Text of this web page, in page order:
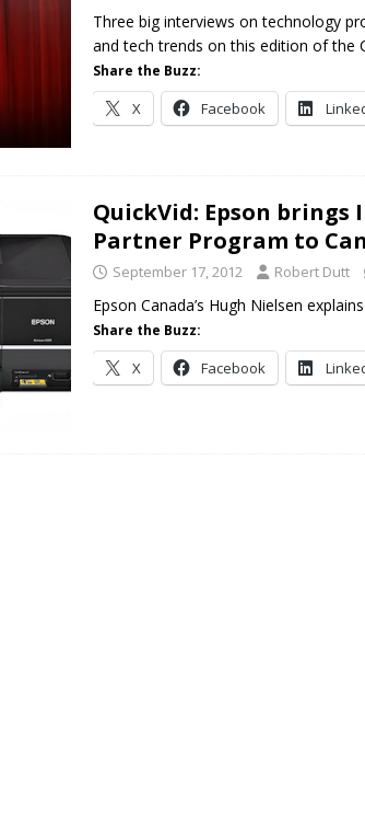
]
and what Ignition means for partners
IN THE CHANNEL
Three big interviews on technology
and tech trends on this edition of the
Share the Buzz:
X Facebook
QuickVid: Epson brings
Partner Program to
September 17, 2012 Robert Dutt
Epson Canada’s Hugh Nielsen
Share the Buzz:
X Facebook